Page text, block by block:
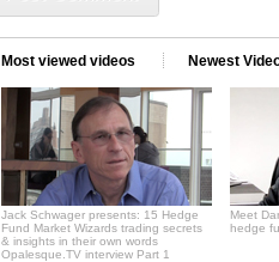
Most viewed videos Newest
Jack Schwager presents: 15 Hedge
Fund Market Wizards trading secrets
& insights in their own words
Opalesque.TV interview Part 1
Meet
hedge